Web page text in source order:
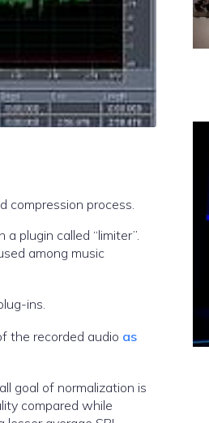
compression process.
among music
ins.
the recorded audio as
goal of normalization is
compared while